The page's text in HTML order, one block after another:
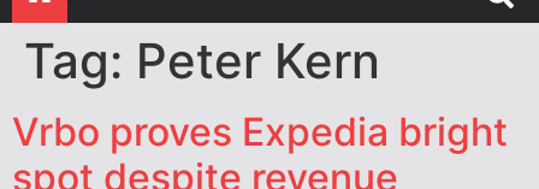
| September 1, 16:00
– 17:00 BST |
Tag: Peter Kern
Vrbo proves Expedia bright
spot despite revenue